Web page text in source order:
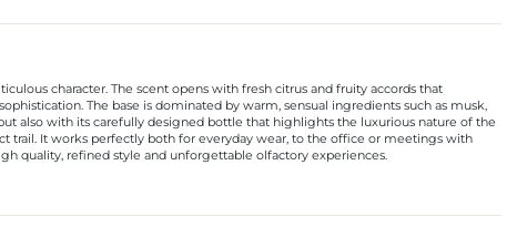
character. The scent opens with fresh citrus and fruity accords that
The base is dominated by warm, sensual ingredients such as musk,
also with its carefully designed bottle that highlights the luxurious nature of the
trail. It works perfectly both for everyday wear, to the office or meetings with
quality, refined style and unforgettable olfactory experiences.